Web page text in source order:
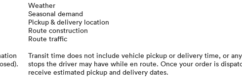
Weather
Seasonal demand
Pickup & delivery location
Route construction
Route traffic
Transit time does not include vehicle pickup or delivery time, or
stops the driver may have while en route. Once your order is
receive estimated pickup and delivery dates.